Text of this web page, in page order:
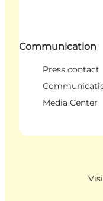
Communication
Press contact
Media Center